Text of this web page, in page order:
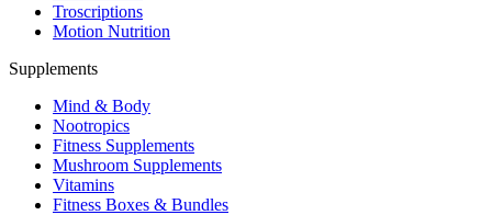
Troscriptions
Motion Nutrition
Supplements
Mind & Body
Nootropics
Fitness Supplements
Mushroom Supplements
Vitamins
Fitness Boxes & Bundles